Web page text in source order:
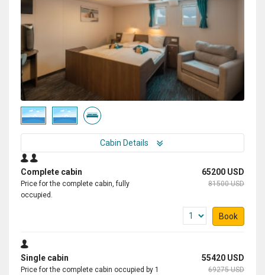
Cabin Details
Complete cabin 65200 USD
Price for the complete cabin, fully
occupied.
81500 USD
Book
Single cabin 55420 USD
Price for the complete cabin occupied by 1
69275 USD